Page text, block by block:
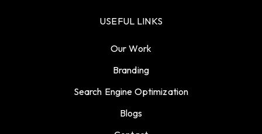
USEFUL LINKS
Our Work
Branding
Search Engine Optimization
Blogs